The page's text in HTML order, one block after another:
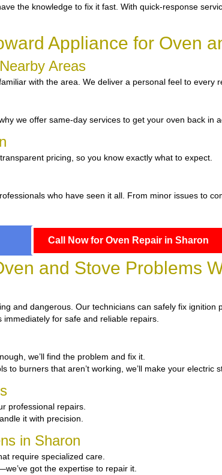
the knowledge to fix it fast. With quick-response
Appliance for Oven
Areas
with the area. We deliver a personal feel to every
we offer same-day services to get your oven back in
pricing, so you know exactly what to expect.
who have seen it all. From minor issues to
Call Now for Oven Repair in Sharon
and Stove Problems
and dangerous. Our technicians can safely fix ignition
for safe and reliable repairs.
we’ll find the problem and fix it.
to burners that aren’t working, we’ll make your electric
professional repairs.
it with precision.
in Sharon
require specialized care.
got the expertise to repair it.